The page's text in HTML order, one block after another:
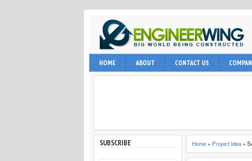
EngineerWing is blog relates to
internet user, engineering professional,
HOME ABOUT CONTACT US
SUBSCRIBE Home » Project Idea »